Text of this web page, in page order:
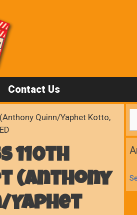
Contact Us
Quinn/Yaphet Kotto,
110th
(Anthony
Yaphet